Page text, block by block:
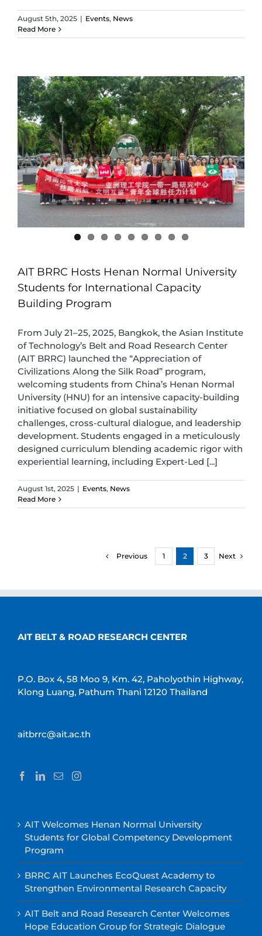
August 5th, 2025 | Events, News
Read More
AIT BRRC Hosts Henan Normal University
Students for International Capacity
Building Program
From July 21–25, 2025, Bangkok, the Asian Institute
of Technology’s Belt and Road Research Center
(AIT BRRC) launched the “Appreciation of
Civilizations Along the Silk Road” program,
welcoming students from China’s Henan Normal
University (HNU) for an intensive capacity-building
initiative focused on global sustainability
challenges, cross-cultural dialogue, and leadership
development. Students engaged in a meticulously
designed curriculum blending academic rigor with
experiential learning, including Expert-Led [...]
August 1st, 2025 | Events, News
Read More
Previous 1 2 3 Next
AIT BELT & ROAD RESEARCH CENTER
P.O. Box 4, 58 Moo 9, Km. 42, Paholyothin Highway,
Klong Luang, Pathum Thani 12120 Thailand
aitbrrc@ait.ac.th
AIT Welcomes Henan Normal University
Students for Global Competency Development
Program
BRRC AIT Launches EcoQuest Academy to
Strengthen Environmental Research Capacity
AIT Belt and Road Research Center Welcomes
Hope Education Group for Strategic Dialogue